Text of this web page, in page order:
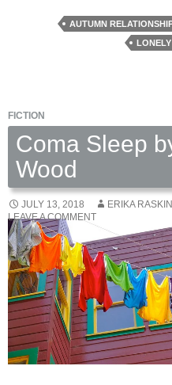
by AUTUMN
LONELY
FICTION
Coma Sleep
Wood
JULY 13, 2018
ERIKA RASKIN
LEAVE A COMMENT